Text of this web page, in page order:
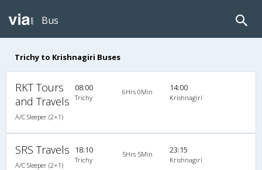
Bus
Trichy to Krishnagiri Buses
RKT Tours
and Travels
A/C Sleeper (2+1)
08:00
Trichy
6Hrs 0Min 14:00
Krishnagiri
SRS Travels
A/C Sleeper (2+1)
18:10
Trichy
5Hrs 5Min 23:15
Krishnagiri